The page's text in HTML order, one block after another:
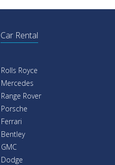
Car Rental
Rolls Royce
Mercedes
Range Rover
Porsche
Ferrari
Bentley
GMC
Dodge